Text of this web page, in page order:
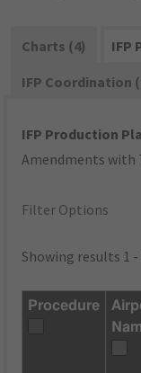
Charts (4)
IFP
IFP Coordination
IFP Production
Amendments with
Filter Options
Showing results 1 -
Procedure